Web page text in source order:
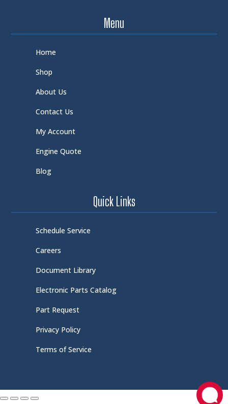
Menu
Home
Shop
About Us
Contact Us
My Account
Engine Quote
Blog
Quick Links
Schedule Service
Careers
Document Library
Electronic Parts Catalog
Part Request
Privacy Policy
Terms of Service